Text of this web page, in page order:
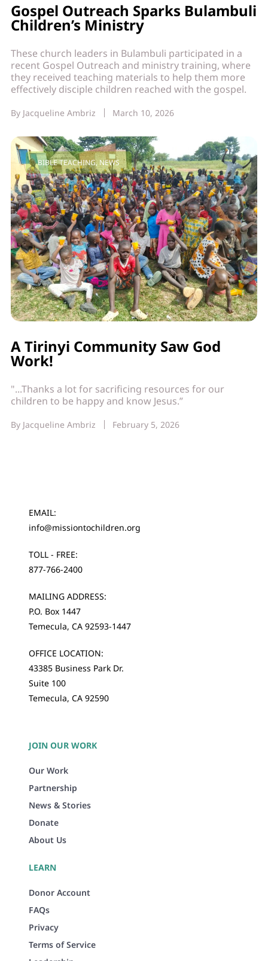
Gospel Outreach Sparks Bulambuli
Children’s Ministry
These church leaders in Bulambuli participated in a
recent Gospel Outreach and ministry training, where
they received teaching materials to help them more
effectively disciple children reached with the gospel.
By Jacqueline Ambriz March 10, 2026
BIBLE TEACHING,NEWS
A Tirinyi Community Saw God
Work!
"...Thanks a lot for sacrificing resources for our
children to be happy and know Jesus.”
By Jacqueline Ambriz February 5, 2026
EMAIL:
info@missiontochildren.org
TOLL - FREE:
877-766-2400
MAILING ADDRESS:
P.O. Box 1447
Temecula, CA 92593-1447
OFFICE LOCATION:
43385 Business Park Dr.
Suite 100
Temecula, CA 92590
JOIN OUR WORK
Our Work
Partnership
News & Stories
Donate
About Us
LEARN
Donor Account
FAQs
Privacy
Terms of Service